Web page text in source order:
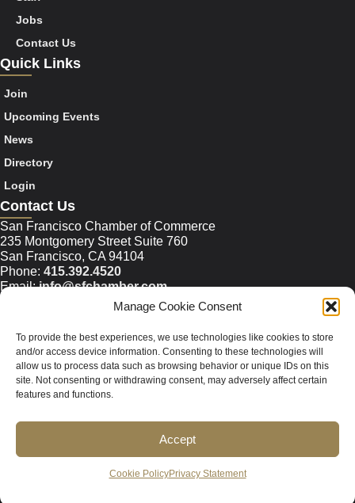
Manage Cookie Consent
To provide the best experiences, we use technologies like cookies to store
and/or access device information. Consenting to these technologies will
allow us to process data such as browsing behavior or unique IDs on this
site. Not consenting or withdrawing consent, may adversely affect certain
features and functions.
Accept
Cookie PolicyPrivacy Statement
Jobs
Contact Us
Quick Links
Join
Upcoming Events
News
Directory
Login
Contact Us
San Francisco Chamber of Commerce
235 Montgomery Street Suite 760
San Francisco, CA 94104
Phone: 415.392.4520
Email: info@sfchamber.com
© 2026 San Francisco Chamber of Commerce All rights
reserved.
San Francisco stock photos courtesy of
Privacy Policy